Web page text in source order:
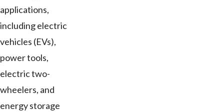
applications,
including electric
vehicles (EVs),
power tools,
electric two-
wheelers, and
energy storage